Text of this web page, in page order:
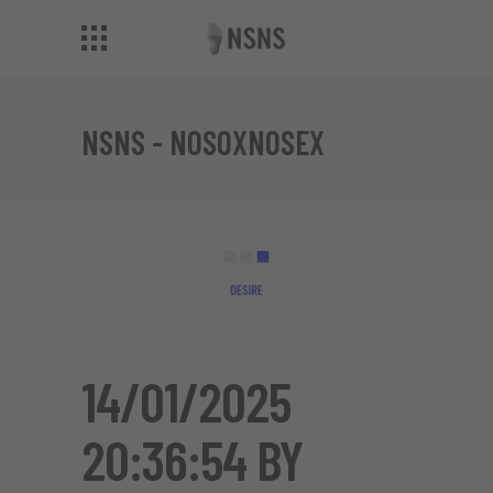
NSNS - NOSOXNOSEX
14/01/2025
20:36:54 BY